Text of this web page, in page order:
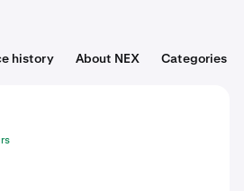
history About NEX Categories